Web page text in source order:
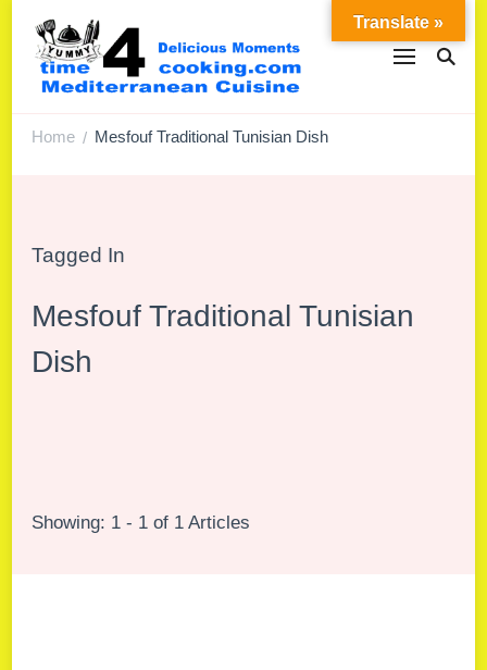
Home / Mesfouf Traditional Tunisian Dish
Tagged In
Mesfouf Traditional Tunisian
Dish
Showing: 1 - 1 of 1 Articles
Translate »